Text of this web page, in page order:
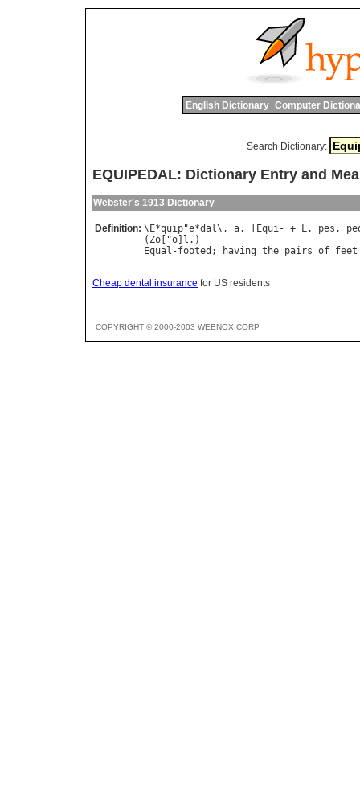
English Dictionary Computer
Search Dictionary:
EQUIPEDAL: Dictionary Entry and
Webster's 1913 Dictionary
Definition: \E*quip"e*dal\, a. [Equi- + L. pes ,
( Zo ["o] l
Equal -footed ; having the pairs of feet
Cheap dental insurance for US residents
COPYRIGHT © 2000-2003 WEBNOX CORP.